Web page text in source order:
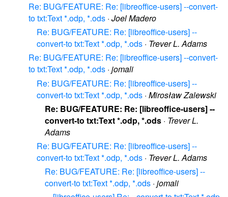
Re: BUG/FEATURE: Re: [libreoffice-users] --convert-
to txt:Text *.odp, *.ods · Joel Madero
Re: BUG/FEATURE: Re: [libreoffice-users] --
convert-to txt:Text *.odp, *.ods · Trever L. Adams
Re: BUG/FEATURE: Re: [libreoffice-users] --convert-
to txt:Text *.odp, *.ods · jomali
Re: BUG/FEATURE: Re: [libreoffice-users] --
convert-to txt:Text *.odp, *.ods · Mirosław Zalewski
Re: BUG/FEATURE: Re: [libreoffice-users] --
convert-to txt:Text *.odp, *.ods · Trever L.
Adams
Re: BUG/FEATURE: Re: [libreoffice-users] --
convert-to txt:Text *.odp, *.ods · Trever L. Adams
Re: BUG/FEATURE: Re: [libreoffice-users] --
convert-to txt:Text *.odp, *.ods · jomali